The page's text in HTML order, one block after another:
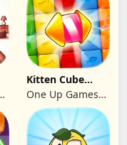
Kitten Cube
Blast
One Up Games
Studio